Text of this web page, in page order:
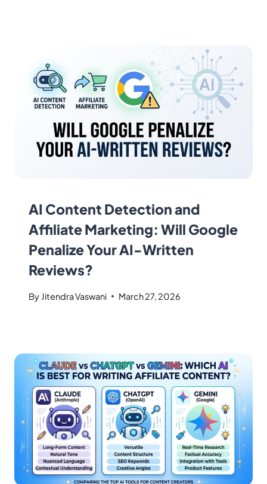
AI Content Detection and
Affiliate Marketing: Will Google
Penalize Your AI-Written
Reviews?
By Jitendra Vaswani March 27, 2026